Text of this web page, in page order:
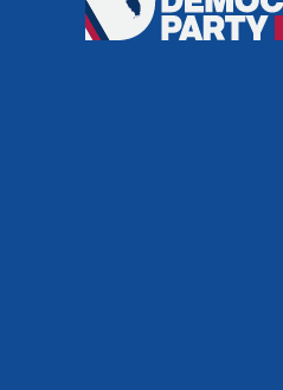
Democratic
Party